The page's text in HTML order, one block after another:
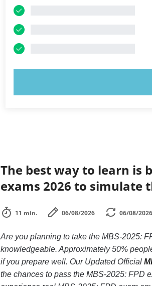
The best way to learn is
exams 2026 to simulate
11 min. 06/08/2026 06/08/2026
Are you planning to take the MBS-2025:
knowledgeable. Approximately 50%
if you prepare well. Our Updated Official
the chances to pass the MBS-2025: FPD